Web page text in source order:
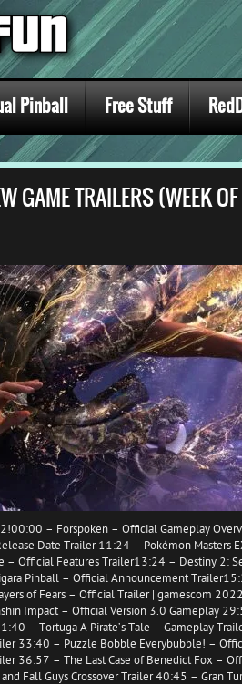
Pinball Free Stuff
GAME TRAILERS (WEEK
– Forspoken – Official Gameplay
Date Trailer 11:24 – Pokémon Masters
Official Features Trailer13:24 – Destiny 2:
Pinball – Official Announcement
of Fears – Official Trailer | gamescom
Impact – Official Version 3.0 Gameplay
– Tortuga A Pirate’s Tale – Gameplay
33:40 – Puzzle Bobble Everybubble! –
36:57 – The Last Case of Benedict Fox –
Fall Guys Crossover Trailer 40:45 – Gran